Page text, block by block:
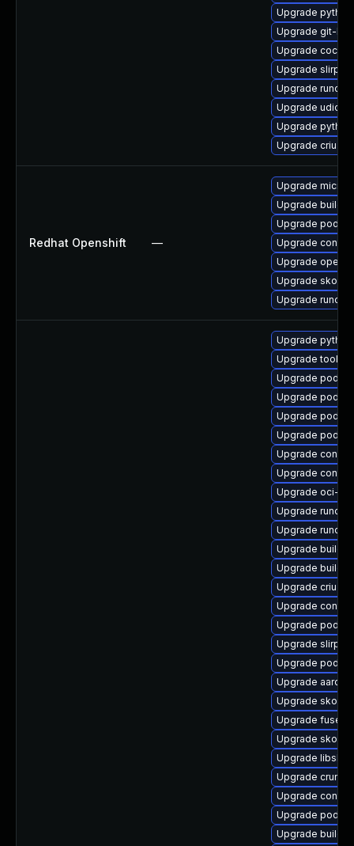
Upgrade
Upgrade git-lfs
Upgrade
Upgrade
Upgrade runc
Upgrade udica
Upgrade
Upgrade criu
Redhat Openshift —
Upgrade
Upgrade buildah
Upgrade
Upgrade
Upgrade
Upgrade
Upgrade runc
Upgrade
Upgrade
Upgrade
Upgrade
Upgrade
Upgrade
Upgrade
Upgrade
Upgrade oci-
Upgrade runc-
Upgrade runc-
Upgrade
Upgrade
Upgrade criu-
Upgrade
Upgrade
Upgrade
Upgrade
Upgrade
Upgrade
Upgrade fuse-
Upgrade
Upgrade
Upgrade crun-
Upgrade
Upgrade
Upgrade